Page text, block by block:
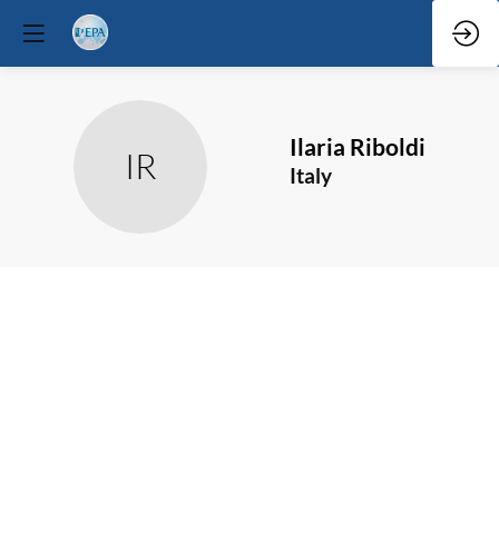
IR Ilaria Riboldi
Italy